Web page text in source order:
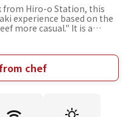
from Hiro-o Station, this
experience based on the
more casual." It is a
all-you-can-eat produced
Japan is served, and
even for all-you-can-eat
about all of its
space with a
chef